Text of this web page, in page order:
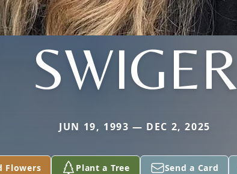
SWIGER
JUN 19, 1993 — DEC 2, 2025
Flowers Plant a Tree Send a Card